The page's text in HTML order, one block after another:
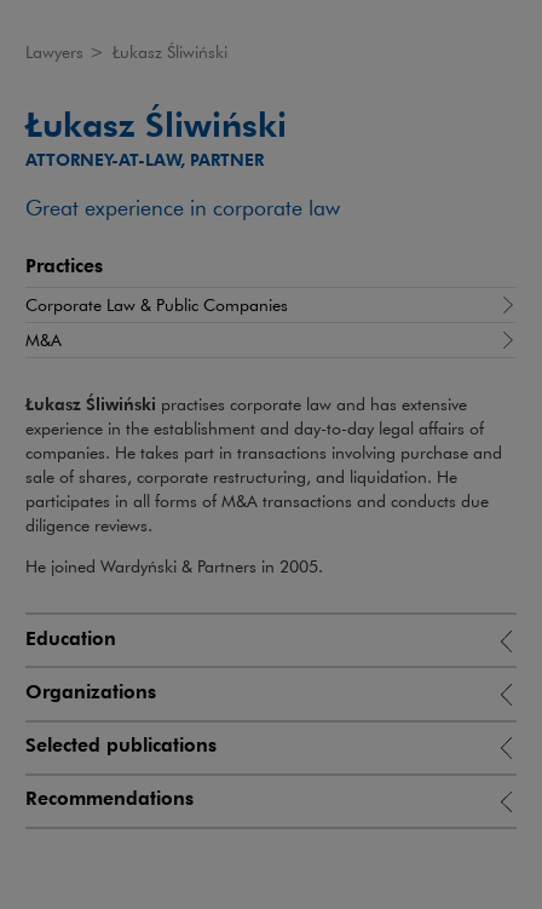
Lawyers > Łukasz Śliwiński
Łukasz Śliwiński
ATTORNEY-AT-LAW, PARTNER
Great experience in corporate law
Practices
Corporate Law & Public Companies
M&A
Łukasz Śliwiński practises corporate law and has extensive
experience in the establishment and day-to-day legal affairs of
companies. He takes part in transactions involving purchase and
sale of shares, corporate restructuring, and liquidation. He
participates in all forms of M&A transactions and conducts due
diligence reviews.
He joined Wardyński & Partners in 2005.
Education
Organizations
Selected publications
Recommendations